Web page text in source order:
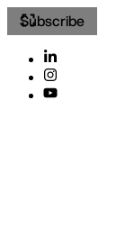
Subscribe